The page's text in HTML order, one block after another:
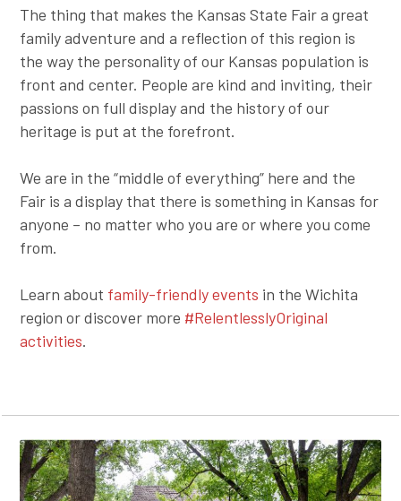
The thing that makes the Kansas State Fair a great
family adventure and a reflection of this region is
the way the personality of our Kansas population is
front and center. People are kind and inviting, their
passions on full display and the history of our
heritage is put at the forefront.
We are in the “middle of everything” here and the
Fair is a display that there is something in Kansas for
anyone – no matter who you are or where you come
from.
Learn about family-friendly events in the Wichita
region or discover more #RelentlesslyOriginal
activities.